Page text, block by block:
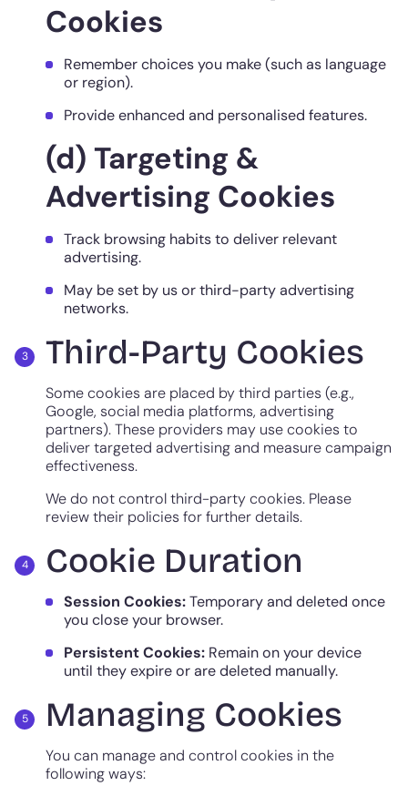
Cookies
Remember choices you make (such as language
or region).
Provide enhanced and personalised features.
(d) Targeting &
Advertising Cookies
Track browsing habits to deliver relevant
advertising.
May be set by us or third-party advertising
networks.
Third-Party Cookies
Some cookies are placed by third parties (e.g.,
Google, social media platforms, advertising
partners). These providers may use cookies to
deliver targeted advertising and measure campaign
effectiveness.
We do not control third-party cookies. Please
review their policies for further details.
Cookie Duration
Session Cookies:Temporary and deleted once
you close your browser.
Persistent Cookies: Remain on your device
until they expire or are deleted manually.
Managing Cookies
You can manage and control cookies in the
following ways: